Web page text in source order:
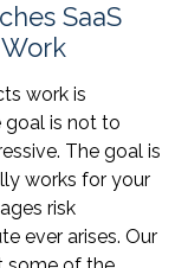
SaaS
work is
goal is not to
The goal is
works for your
risk
ever arises. Our